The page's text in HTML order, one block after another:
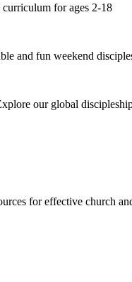
for ages 2-18
and fun weekend
our global
for effective church